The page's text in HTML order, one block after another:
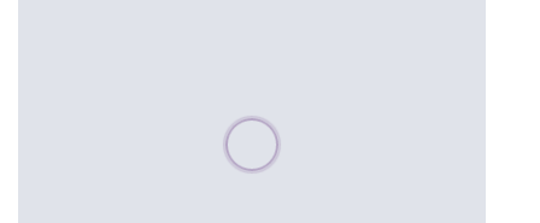
Please wait, populating data